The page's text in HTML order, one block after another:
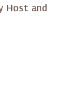
Host and